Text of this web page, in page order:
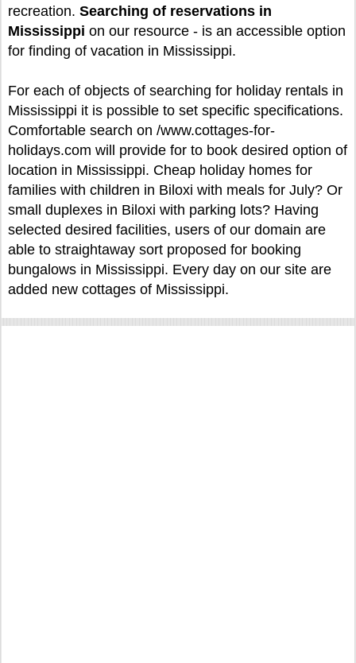
recreation. Searching of reservations in
Mississippi on our resource - is an accessible option
for finding of vacation in Mississippi.
For each of objects of searching for holiday rentals in
Mississippi it is possible to set specific specifications.
Comfortable search on /www.cottages-for-
holidays.com will provide for to book desired option of
location in Mississippi. Cheap holiday homes for
families with children in Biloxi with meals for July? Or
small duplexes in Biloxi with parking lots? Having
selected desired facilities, users of our domain are
able to straightaway sort proposed for booking
bungalows in Mississippi. Every day on our site are
added new cottages of Mississippi.